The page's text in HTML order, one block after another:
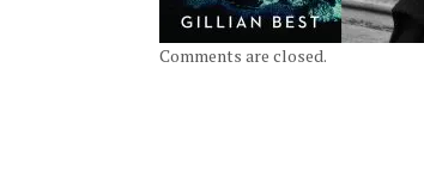
Comments are closed.